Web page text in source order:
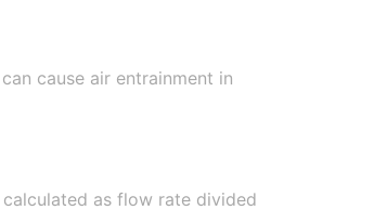
cause air entrainment in
as flow rate divided